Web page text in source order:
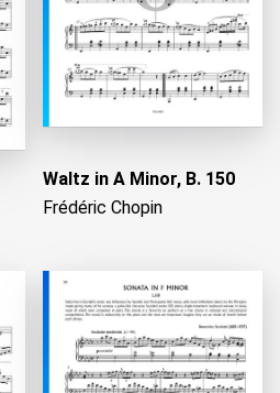
Waltz in A Minor, B. 150
Frédéric Chopin